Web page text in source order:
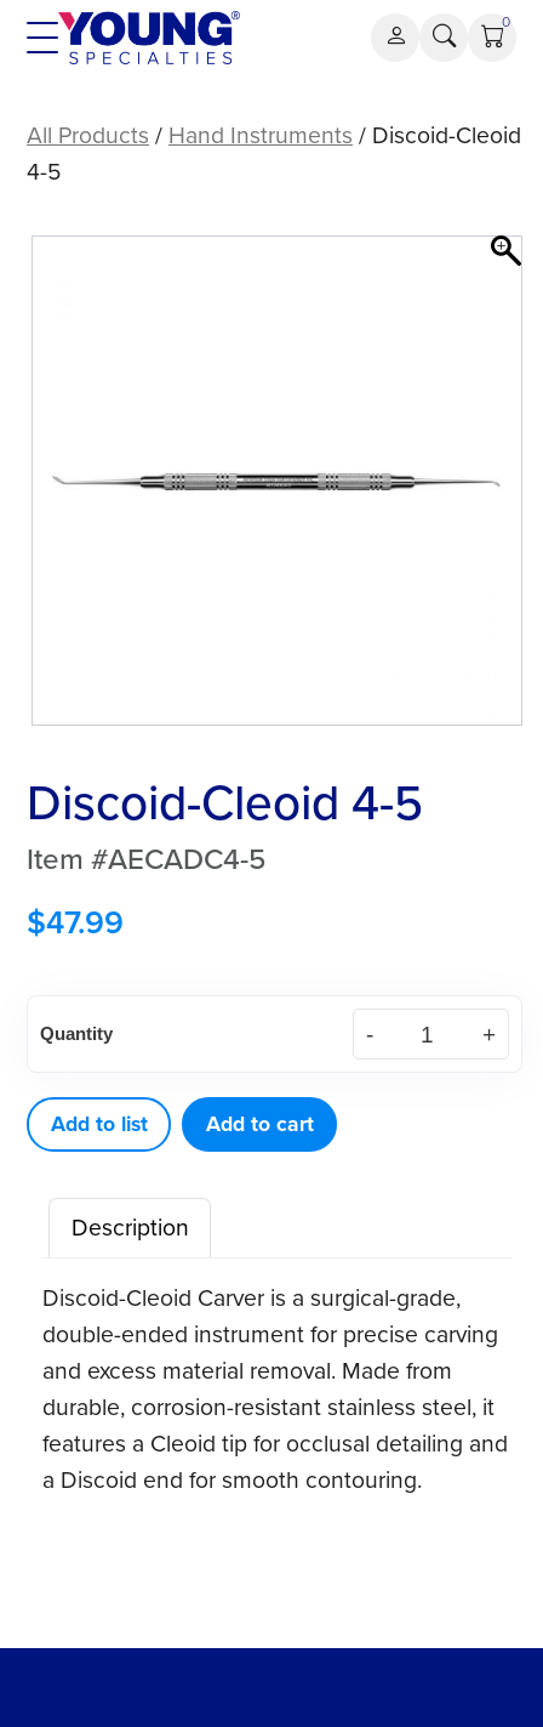
Skip
0
Cleoid
4-
All Products / Hand Instruments / Discoid-Cleoid
4-5
Discoid-Cleoid 4-5
Item #AECADC4-5
$47.99
Cleoid
5
quantity
Quantity
Add to list Add to cart
Description
Discoid-Cleoid Carver is a surgical-grade,
double-ended instrument for precise carving
and excess material removal. Made from
durable, corrosion-resistant stainless steel, it
features a Cleoid tip for occlusal detailing and
a Discoid end for smooth contouring.